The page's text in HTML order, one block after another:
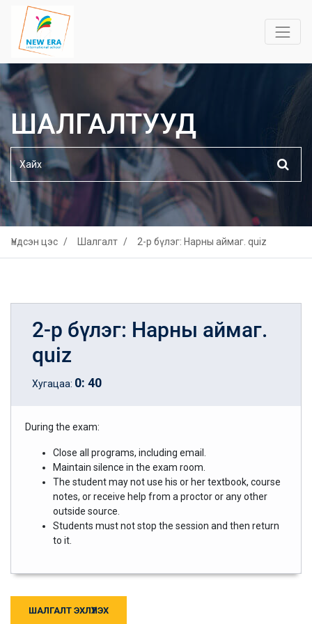
ШАЛГАЛТУУД
Үндсэн цэс Шалгалт 2-р бүлэг: Нарны аймаг. quiz
2-р бүлэг: Нарны аймаг.
quiz
Хугацаа: 0: 40
During the exam:
Close all programs, including email.
Maintain silence in the exam room.
The student may not use his or her textbook, course
notes, or receive help from a proctor or any other
outside source.
Students must not stop the session and then return
to it.
ШАЛГАЛТ ЭХЛҮҮЛЭХ